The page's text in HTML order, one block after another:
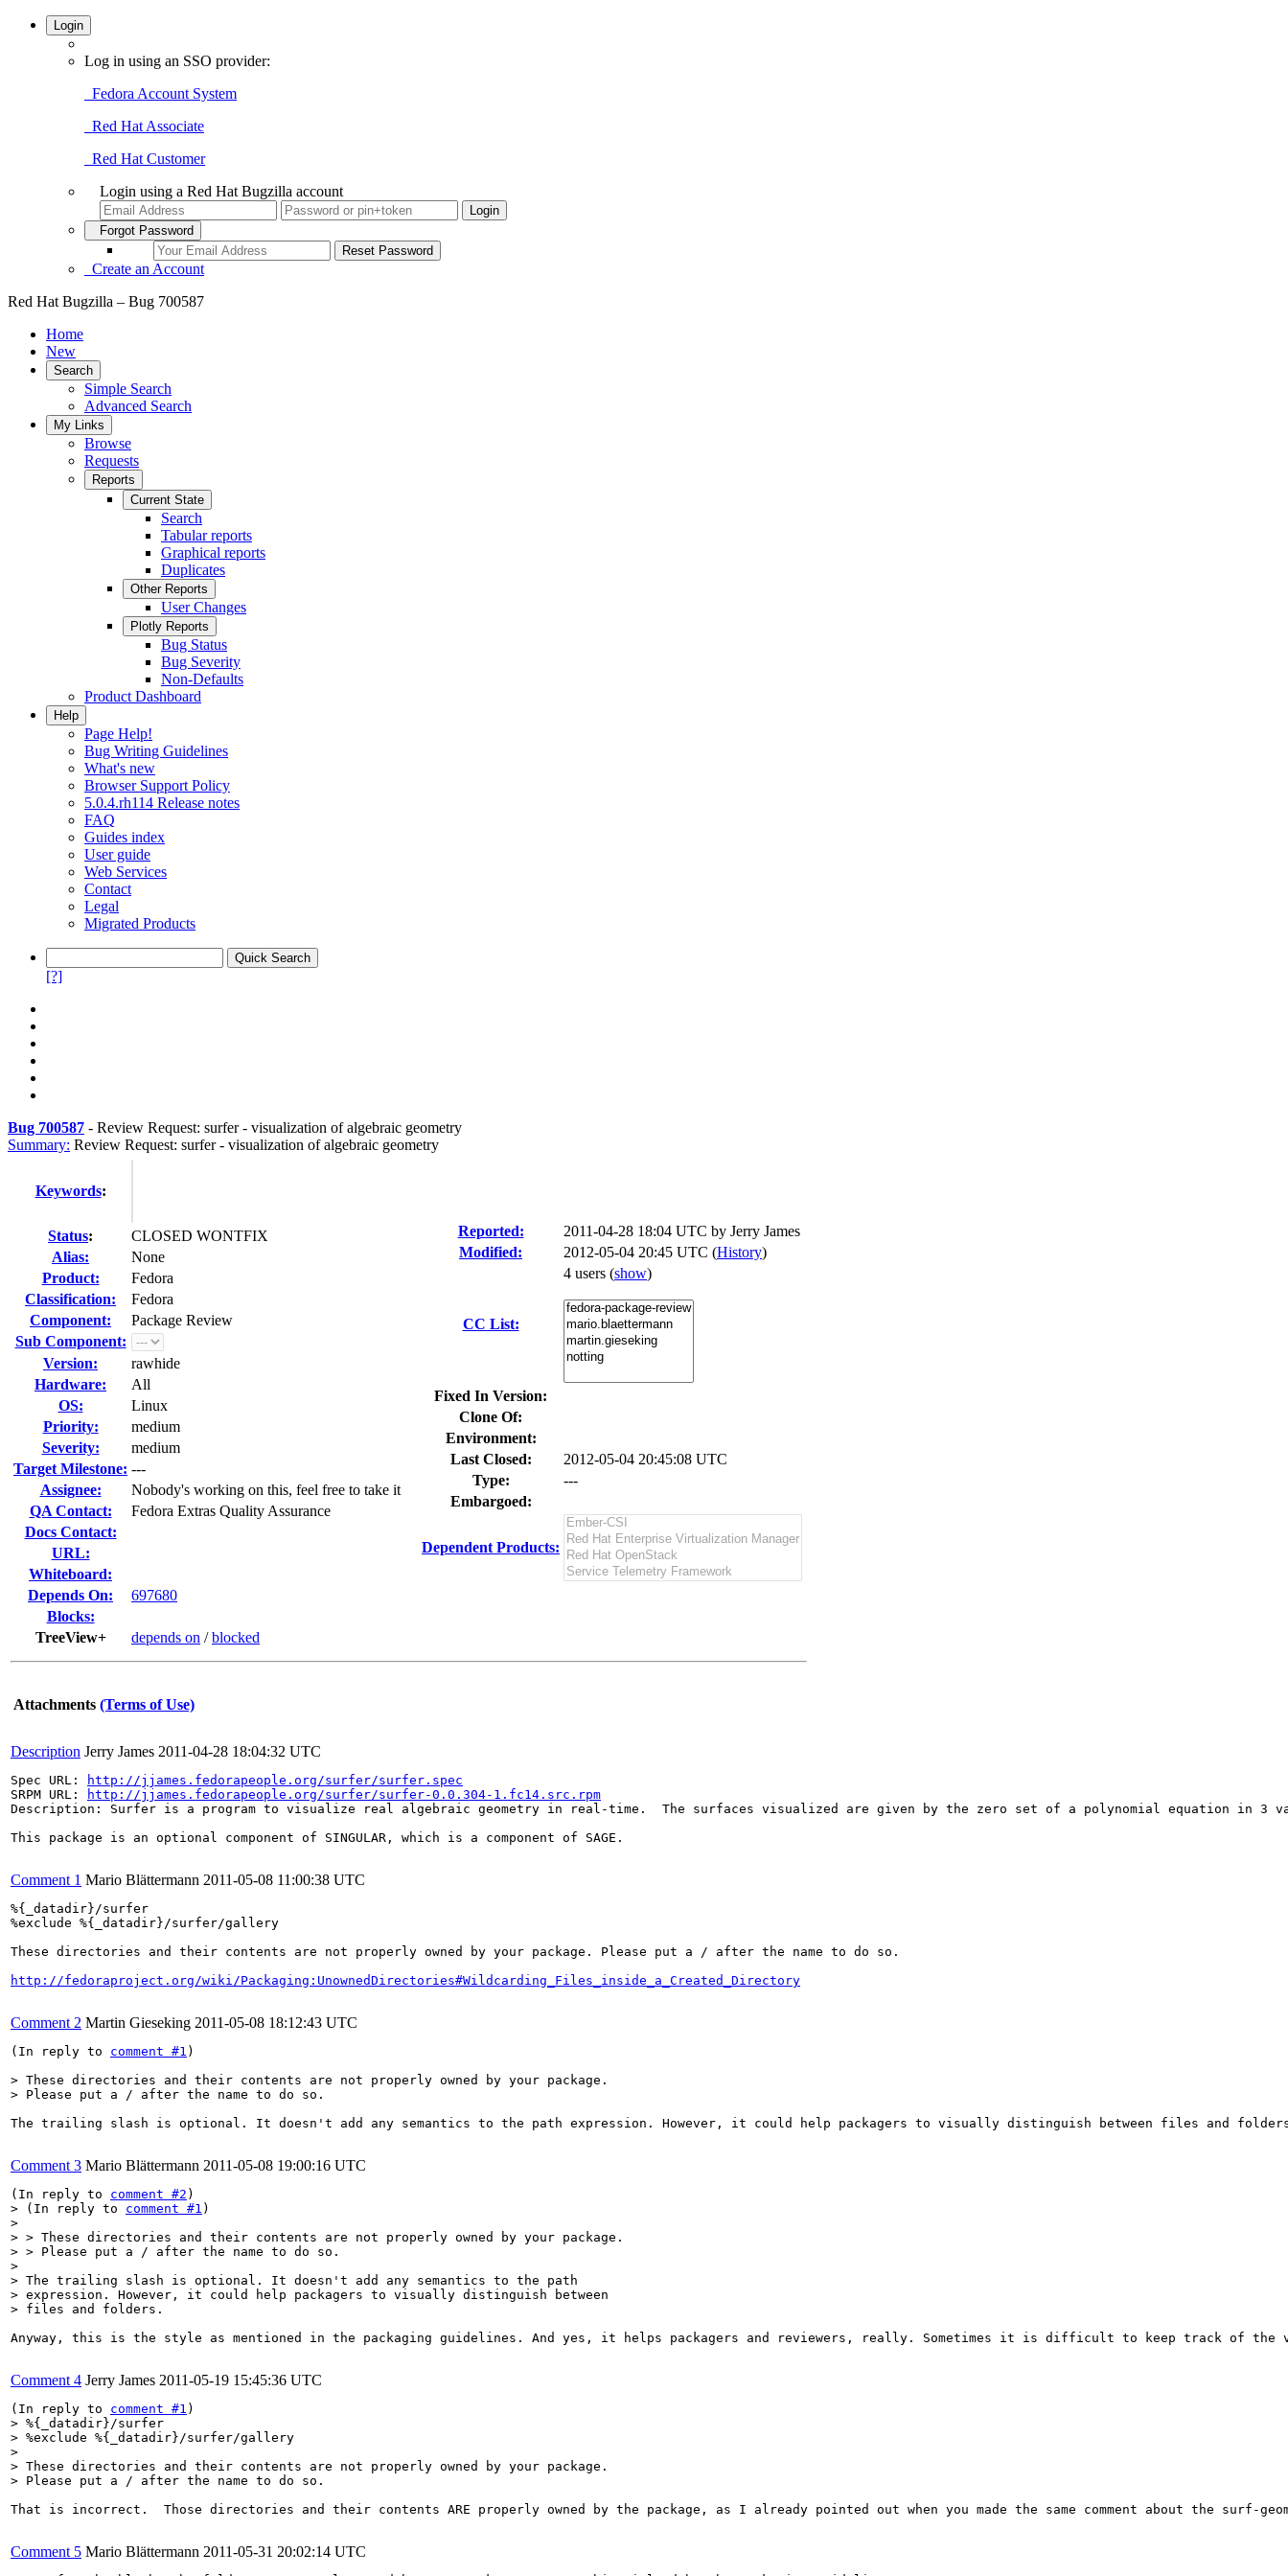
Login
Log in using an SSO provider:
Fedora Account System
Red Hat Associate
Red Hat Customer
Login using a Red Hat Bugzilla account
Forgot Password
Create an Account
Red Hat Bugzilla – Bug 700587
Home
New
Search
Simple Search
Advanced Search
My Links
Browse
Requests
Reports
Current State
Search
Tabular reports
Graphical reports
Duplicates
Other Reports
User Changes
Plotly Reports
Bug Status
Bug Severity
Non-Defaults
Product Dashboard
Help
Page Help!
Bug Writing Guidelines
What's new
Browser Support Policy
5.0.4.rh114 Release notes
FAQ
Guides index
User guide
Web Services
Contact
Legal
Migrated Products
[?]
Bug 700587 - Review Request: surfer - visualization of algebraic geometry
Summary: Review Request: surfer - visualization of algebraic geometry
Keywords:
Status:
CLOSED WONTFIX
Alias:
None
Product:
Fedora
Classification:
Fedora
Component:
Package Review
Sub Component:
Version:
rawhide
Hardware:
All
OS:
Linux
Priority:
medium
Severity:
medium
Target Milestone: ---
Assignee:
Nobody's working on this, feel free to take it
QA Contact:
Fedora Extras Quality Assurance
Docs Contact:
URL:
Whiteboard:
Depends On:
697680
Blocks:
TreeView+
depends on /blocked
Reported: 2011-04-28 18:04 UTC by Jerry James
Modified:
2012-05-04 20:45 UTC (History)
CC List:
4 users (show)
Fixed In Version:
Clone Of:
Environment:
Last Closed:
2012-05-04 20:45:08 UTC
Type:
---
Embargoed:
Dependent Products:
Attachments (Terms of Use)
Description Jerry James 2011-04-28 18:04:32 UTC
Spec URL:
http://jjames.fedorapeople.org/surfer/surfer.spec
SRPM URL:
http://jjames.fedorapeople.org/surfer/surfer-0.0.304-1.fc14.src.rpm
Description: Surfer is a program to visualize real algebraic geometry in real-time.  The surfaces visualized are given by the zero set of a polynomial equation in 3
This package is an optional component of SINGULAR, which is a component of SAGE.
Comment 1 Mario Blättermann 2011-05-08 11:00:38 UTC
%{_datadir}/surfer
%exclude %{_datadir}/surfer/gallery
These directories and their contents are not properly owned by your package. Please put a / after the name to do so.
http://fedoraproject.org/wiki/Packaging:UnownedDirectories#Wildcarding_Files_inside_a_Created_Directory
Comment 2 Martin Gieseking 2011-05-08 18:12:43 UTC
(In reply to comment #1 )
> These directories and their contents are not properly owned by your package.
> Please put a / after the name to do so.
The trailing slash is optional. It doesn't add any semantics to the path expression. However, it could help packagers to visually distinguish between files and
Comment 3 Mario Blättermann 2011-05-08 19:00:16 UTC
(In reply to comment #2
> (In reply to comment #1 )
>
> > These directories and their contents are not properly owned by your package.
> > Please put a / after the name to do so.
>
> The trailing slash is optional. It doesn't add any semantics to the path
> expression. However, it could help packagers to visually distinguish between
> files and folders.
Anyway, this is the style as mentioned in the packaging guidelines. And yes, it helps packagers and reviewers, really. Sometimes it is difficult to keep track of
Comment 4 Jerry James 2011-05-19 15:45:36 UTC
(In reply to comment #1
> %{_datadir}/surfer
> %exclude %{_datadir}/surfer/gallery
>
> These directories and their contents are not properly owned by your package.
> Please put a / after the name to do so.
That is incorrect.  Those directories and their contents ARE properly owned by the package, as I already pointed out when you made the same comment about the surf-
Comment 5 Mario Blättermann 2011-05-31 20:02:14 UTC